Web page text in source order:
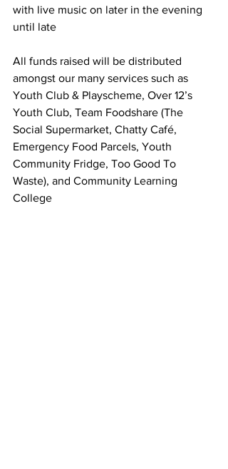
with live music on later in the evening
until late
All funds raised will be distributed
amongst our many services such as
Youth Club & Playscheme, Over 12’s
Youth Club, Team Foodshare (The
Social Supermarket, Chatty Café,
Emergency Food Parcels, Youth
Community Fridge, Too Good To
Waste), and Community Learning
College